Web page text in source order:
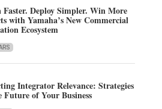
Faster. Deploy Simpler. Win More
with Yamaha’s New Commercial
Ecosystem
Integrator Relevance: Strategies
Future of Your Business